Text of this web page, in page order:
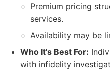
Premium pricing
services.
Availability may be
Who It's Best For:
with infidelity